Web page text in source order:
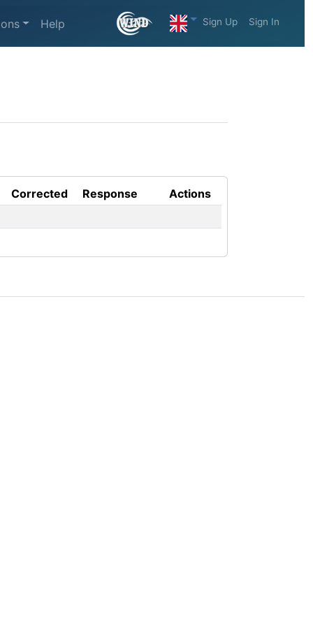
Help Sign Up Sign In
Corrected Response Actions